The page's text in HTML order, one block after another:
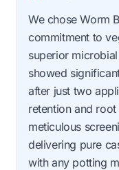
We chose Worm
commitment to
superior
showed
after just two
retention and
meticulous
delivering pure
with any potting